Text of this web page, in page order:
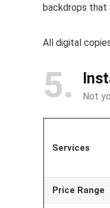
backdrops that
All digital
5 Not
Services
Price Range